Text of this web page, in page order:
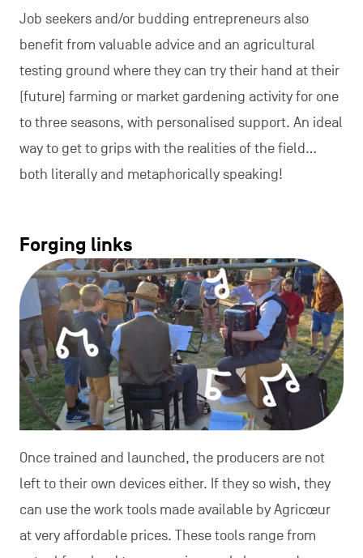
Job seekers and/or budding entrepreneurs also
benefit from valuable advice and an agricultural
testing ground where they can try their hand at their
(future) farming or market gardening activity for one
to three seasons, with personalised support. An ideal
way to get to grips with the realities of the field…
both literally and metaphorically speaking!
Forging links
Once trained and launched, the producers are not
left to their own devices either. If they so wish, they
can use the work tools made available by Agricœur
at very affordable prices. These tools range from